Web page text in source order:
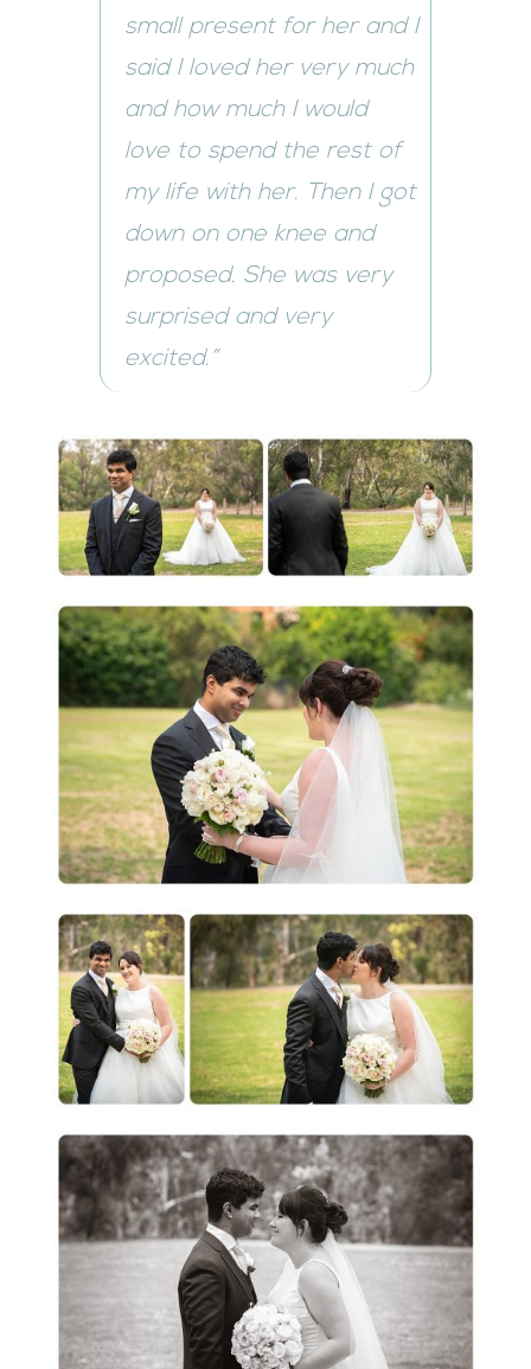
small present for her and I
said I loved her very much
and how much I would
love to spend the rest of
my life with her. Then I got
down on one knee and
proposed. She was very
surprised and very
excited.”